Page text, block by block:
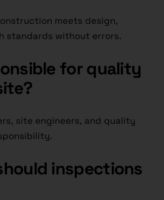
meets design,
standards without errors.
for quality
site engineers, and quality
inspections